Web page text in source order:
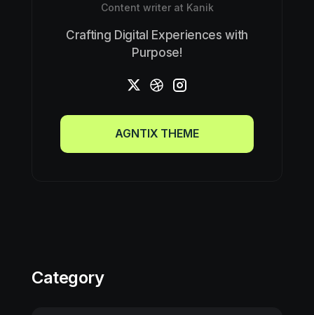
Content writer at Kanik
Crafting Digital Experiences with
Purpose!
AGNTIX THEME
Category